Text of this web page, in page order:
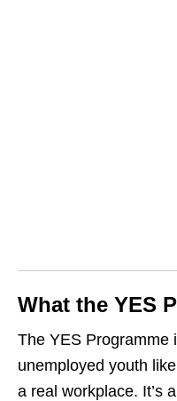
What the YES
The YES Programme
unemployed youth
a real workplace. It’s